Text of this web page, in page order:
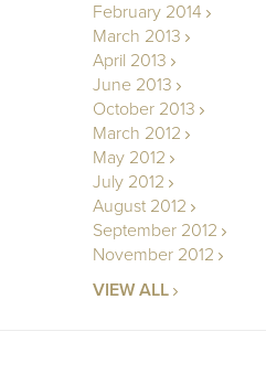
February 2014
March 2013
April 2013
June 2013
October 2013
March 2012
May 2012
July 2012
August 2012
September 2012
November 2012
VIEW ALL